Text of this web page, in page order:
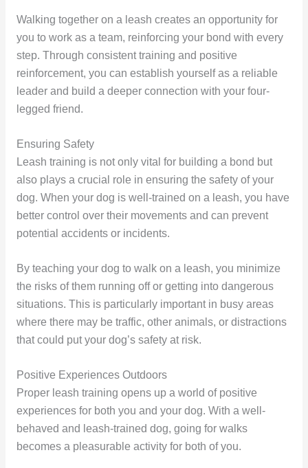
Walking together on a leash creates an opportunity for
you to work as a team, reinforcing your bond with every
step. Through consistent training and positive
reinforcement, you can establish yourself as a reliable
leader and build a deeper connection with your four-
legged friend.
Ensuring Safety
Leash training is not only vital for building a bond but
also plays a crucial role in ensuring the safety of your
dog. When your dog is well-trained on a leash, you have
better control over their movements and can prevent
potential accidents or incidents.
By teaching your dog to walk on a leash, you minimize
the risks of them running off or getting into dangerous
situations. This is particularly important in busy areas
where there may be traffic, other animals, or distractions
that could put your dog’s safety at risk.
Positive Experiences Outdoors
Proper leash training opens up a world of positive
experiences for both you and your dog. With a well-
behaved and leash-trained dog, going for walks
becomes a pleasurable activity for both of you.